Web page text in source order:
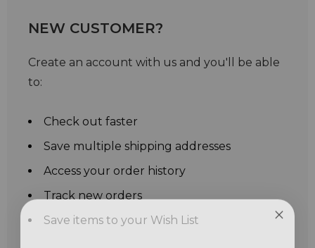
NEW CUSTOMER?
Create an account with us and you'll be able
to:
Check out faster
Save multiple shipping addresses
Access your order history
Track new orders
Save items to your Wish List